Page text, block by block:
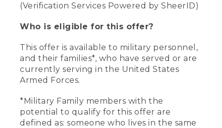
(Verification Services Powered by SheerID)
Who is eligible for this offer?
This offer is available to military personnel,
and their families*, who have served or are
currently serving in the United States
Armed Forces.
*Military Family members with the
potential to qualify for this offer are
defined as: someone who lives in the same